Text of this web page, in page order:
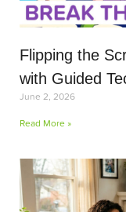
Flipping the
with Guided
June 2, 2026
Read More »